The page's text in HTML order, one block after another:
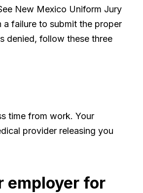
New Mexico Uniform Jury
a failure to submit the proper
denied, follow these three
time from work. Your
provider releasing you
employer for